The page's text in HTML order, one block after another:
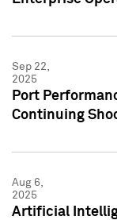
Sep 22,
2025
Port
Continuing
Aug 6,
2025
Artificial